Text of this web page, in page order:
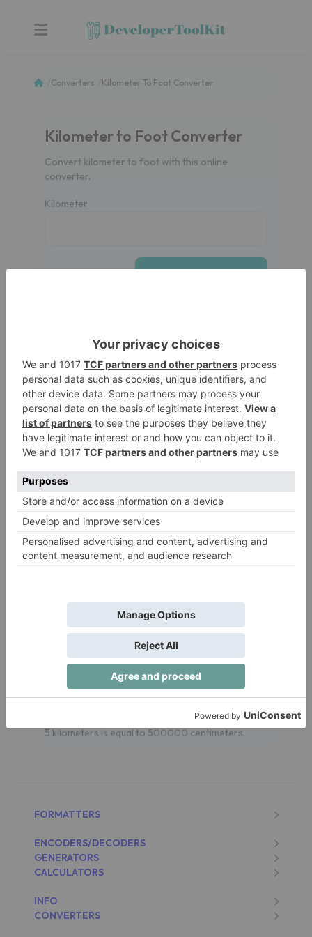
Converters Kilometer To Foot Converter
Kilometer to Foot Converter
Convert kilometer to foot with this online
converter.
Kilometer
COPY
How to convert Kilometer to
Centimeter
Converting distance from kilometers to
centimeters, you need to multiply the number of
kilometers by 100000
To Converting kilometers to centimeters formula
is1 kilometer = 100000 centimeters
100000
Let's see an example. If you have a Distance of 5
kilometers and you want to convert it to
centimeters:
Distance in centimeters = 5 kilometers x
5 kilometers is equal to 500000 centimeters.
FORMATTERS
ENCODERS/DECODERS
GENERATORS
CALCULATORS
INFO
CONVERTERS